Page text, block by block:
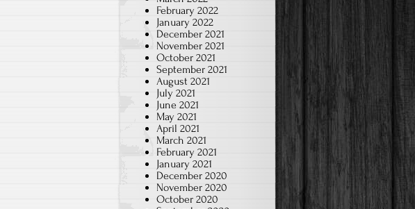
February 2022
January 2022
December 2021
November 2021
October 2021
September 2021
August 2021
July 2021
June 2021
May 2021
April 2021
March 2021
February 2021
January 2021
December 2020
November 2020
October 2020